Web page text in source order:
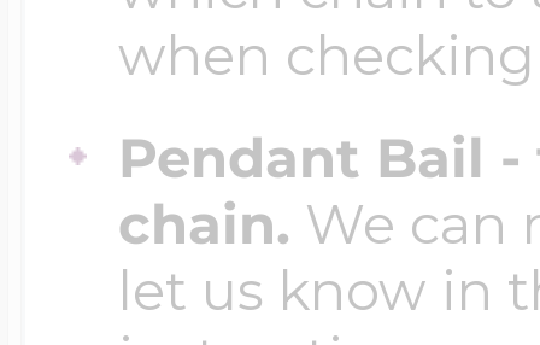
when
Pendant Bail
chain. We can
let us know in
$200 - $300
$300 - $500
$500 & Up
Travel Charms